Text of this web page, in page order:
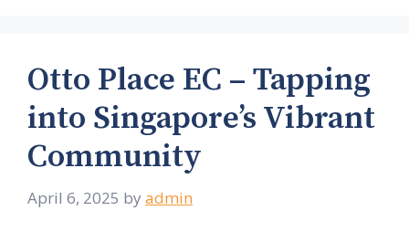
Otto Place EC – Tapping
into Singapore’s Vibrant
Community
April 6, 2025 by admin